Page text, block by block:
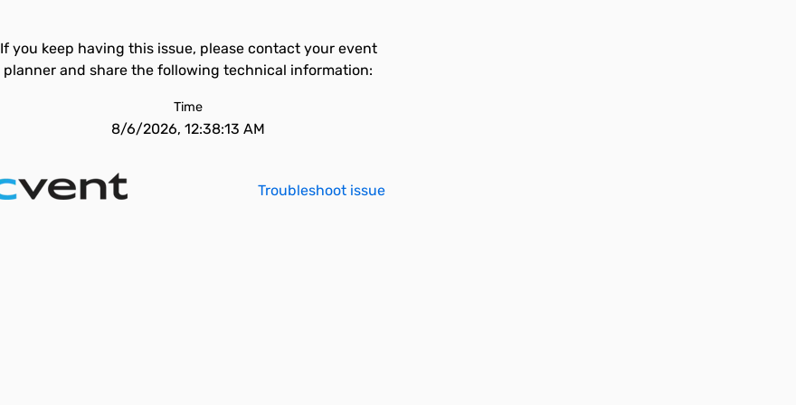
If you keep having this issue, please contact your event
planner and share the following technical information:
Time
8/6/2026, 12:38:13 AM
Troubleshoot issue